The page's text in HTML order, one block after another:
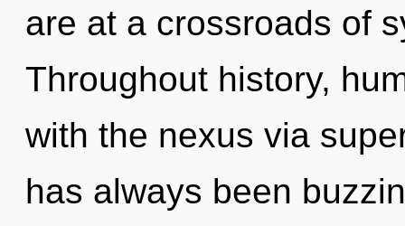
are at a crossroads of
Throughout history,
with the nexus via
has always been